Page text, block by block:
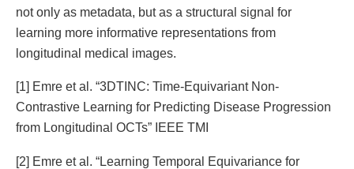
not only as metadata, but as a structural signal for
learning more informative representations from
longitudinal medical images.
[1] Emre et al. “3DTINC: Time-Equivariant Non-
Contrastive Learning for Predicting Disease Progression
from Longitudinal OCTs” IEEE TMI
[2] Emre et al. “Learning Temporal Equivariance for